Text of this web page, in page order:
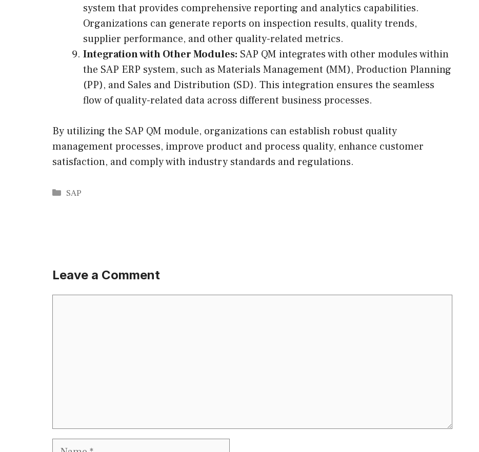
system that provides comprehensive reporting and analytics capabilities.
Organizations can generate reports on inspection results, quality trends,
supplier performance, and other quality-related metrics.
Integration with Other Modules: SAP QM integrates with other modules within
the SAP ERP system, such as Materials Management (MM), Production Planning
(PP), and Sales and Distribution (SD). This integration ensures the seamless
flow of quality-related data across different business processes.
By utilizing the SAP QM module, organizations can establish robust quality
management processes, improve product and process quality, enhance customer
satisfaction, and comply with industry standards and regulations.
Categories
SAP
Leave a Comment
Name